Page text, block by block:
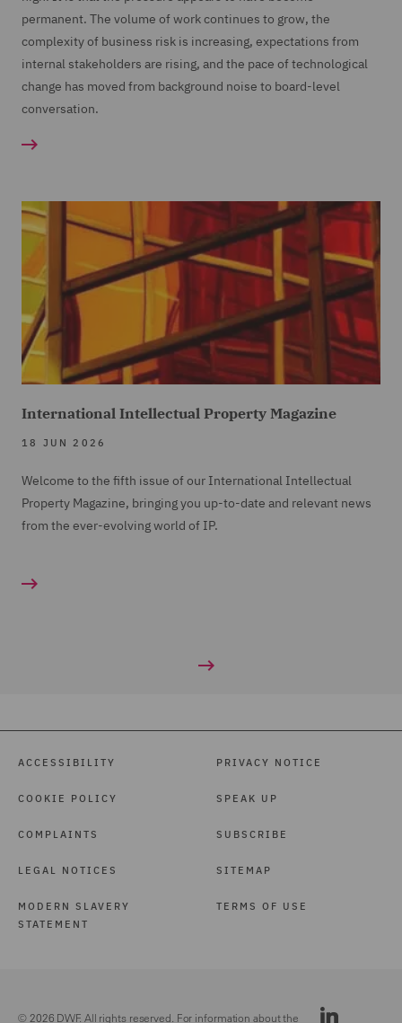
permanent. The volume of work continues to grow, the
complexity of business risk is increasing, expectations from
internal stakeholders are rising, and the pace of technological
change has moved from background noise to board-level
conversation.
International Intellectual Property Magazine
18 JUN 2026
Welcome to the fifth issue of our International Intellectual
Property Magazine, bringing you up-to-date and relevant news
from the ever-evolving world of IP.
ACCESSIBILITY
COOKIE POLICY
COMPLAINTS
LEGAL NOTICES
MODERN SLAVERY
STATEMENT
PRIVACY NOTICE
SPEAK UP
SUBSCRIBE
SITEMAP
TERMS OF USE
© 2026 DWF. All rights reserved. For information about the